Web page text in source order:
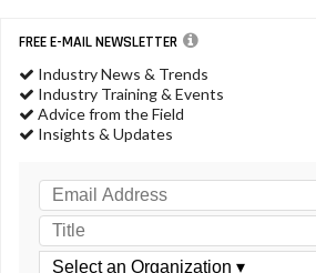
FREE E-MAIL NEWSLETTER
Industry News & Trends
Industry Training & Events
Advice from the Field
Insights & Updates